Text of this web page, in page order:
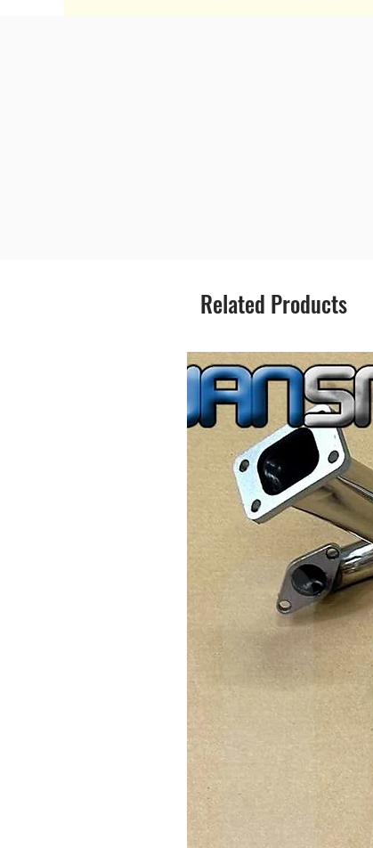
Related Products